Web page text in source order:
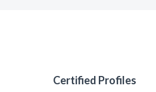
Certified Profiles